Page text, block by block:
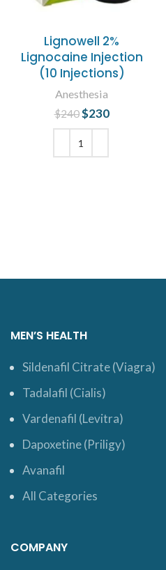
Lignowell 2%
Lignocaine Injection
(10 Injections)
Anesthesia
$240 Original price
was: $240.
$230
MEN’S HEALTH
Sildenafil Citrate (Viagra)
Tadalafil (Cialis)
Vardenafil (Levitra)
Dapoxetine (Priligy)
Avanafil
All Categories
COMPANY